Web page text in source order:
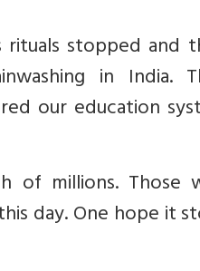
stopped and
in India.
our education
of millions. Those
day. One hope it